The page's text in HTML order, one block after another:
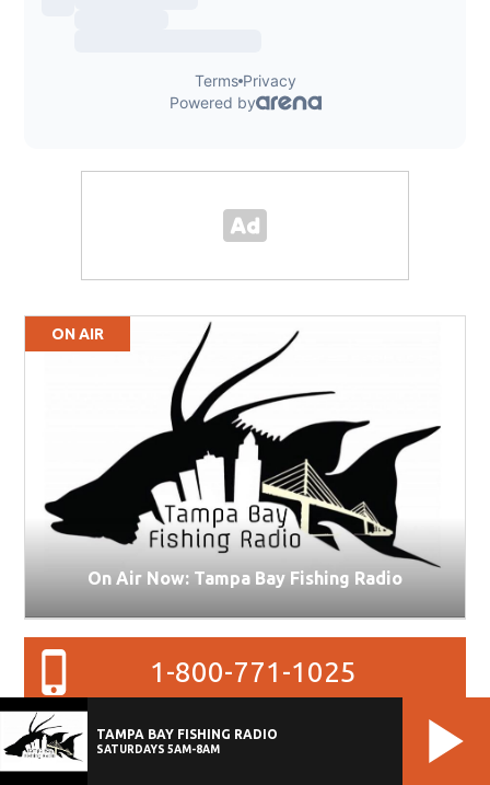
ON AIR
On Air Now: Tampa Bay Fishing Radio
1-800-771-1025
78°
TAMPA BAY FISHING RADIO
SATURDAYS 5AM-8AM